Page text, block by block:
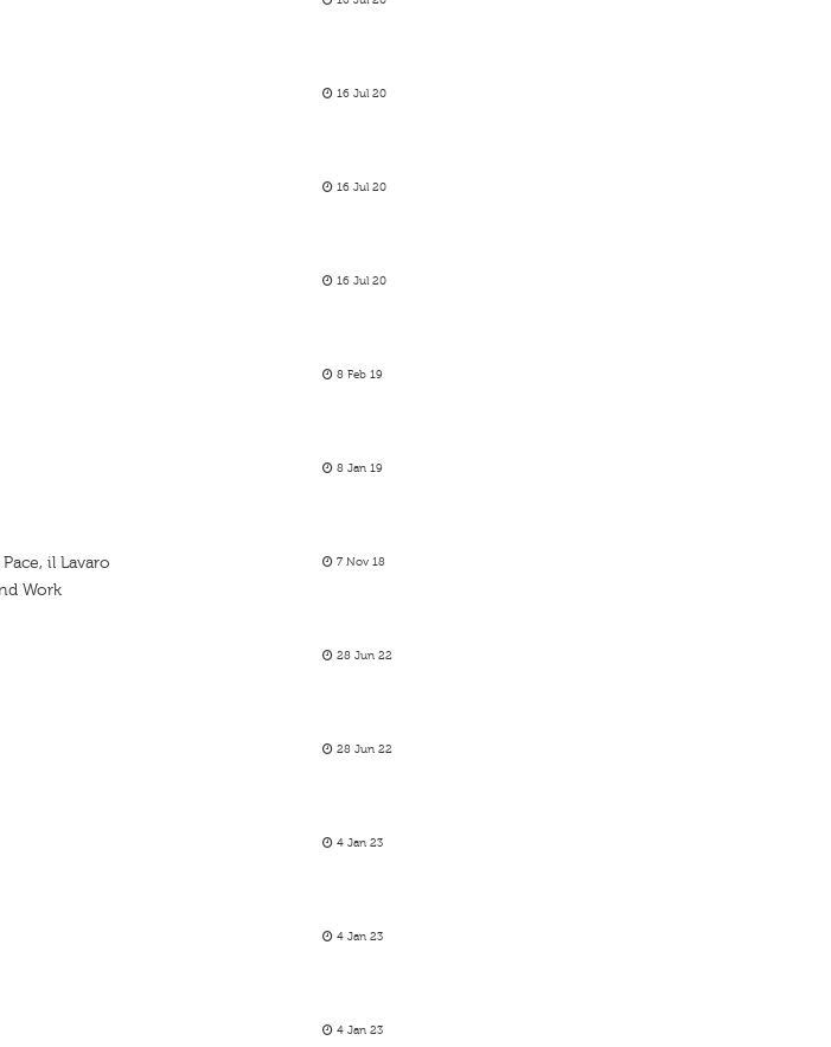
16 Jul 20
16 Jul 20
16 Jul 20
8 Feb 19
8 Jan 19
il Lavaro
Work
7 Nov 18
28 Jun 22
28 Jun 22
4 Jan 23
4 Jan 23
4 Jan 23